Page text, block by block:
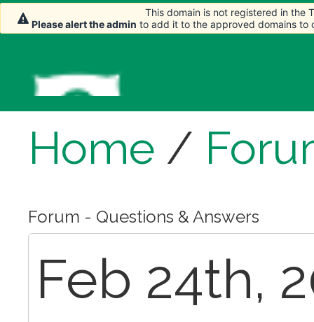
Home /
Forum - Questions & Answers
Feb 24th,
This domain is not registered in the
Please alert the admin to add it to the approved domains to
This domain is not registered in the
Please alert the admin to add it to the approved domains to